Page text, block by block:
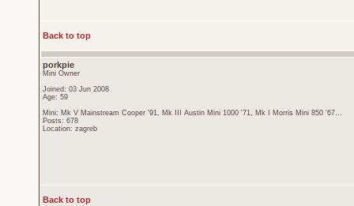
Back to top
porkpie
Mini Owner
Joined: 03 Jun 2008
Age: 59
Mini: Mk V Mainstream Cooper '91, Mk III Austin Mini 1000 '71, Mk I Morris Mini 850 '67...
Posts: 678
Location: zagreb
Back to top